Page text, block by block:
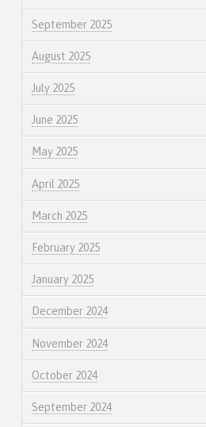
September 2025
August 2025
July 2025
June 2025
May 2025
April 2025
March 2025
February 2025
January 2025
December 2024
November 2024
October 2024
September 2024